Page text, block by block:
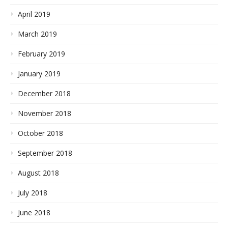
April 2019
March 2019
February 2019
January 2019
December 2018
November 2018
October 2018
September 2018
August 2018
July 2018
June 2018